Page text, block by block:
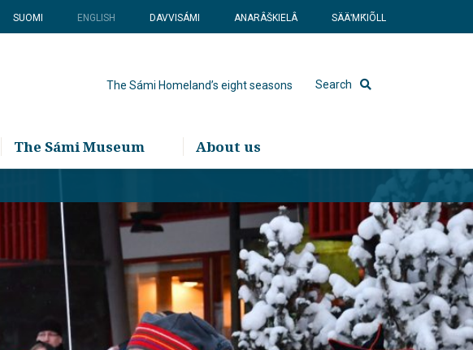
SUOMI ENGLISH DAVVISÁMI ANARÂŠKIELÂ SÄÄʹMǨIÕLL
The Sámi Homeland’s eight seasons Search
The Sámi Museum About us